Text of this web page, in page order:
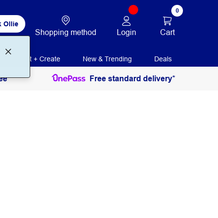
Ollie
Shopping method Login
0
Cart
Print + Create New & Trending Deals
Free standard delivery*